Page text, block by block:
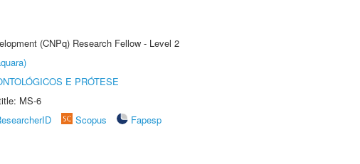
(CNPq) Research Fellow - Level 2
E PRÓTESE
MS-6
Scopus
Fapesp